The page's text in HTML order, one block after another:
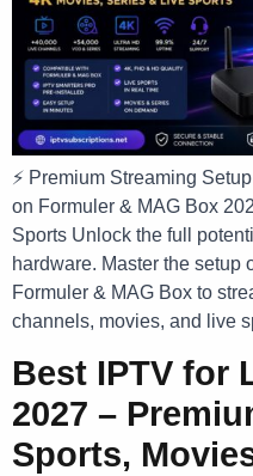
⚡ Premium Streaming
on Formuler & MAG Box
Sports Unlock the full
hardware. Master the setup
Formuler & MAG Box to
channels, movies, and live
Best IPTV for
2027 –
Sports,